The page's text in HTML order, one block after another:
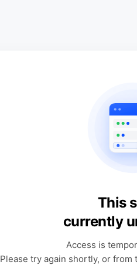
This
currently
Access is
Please try again shortly, or